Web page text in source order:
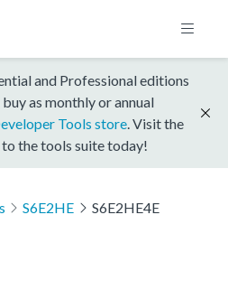
and Professional editions
as monthly or annual
Tools store . Visit the
the tools suite today!
S6E2HE S6E2HE4E